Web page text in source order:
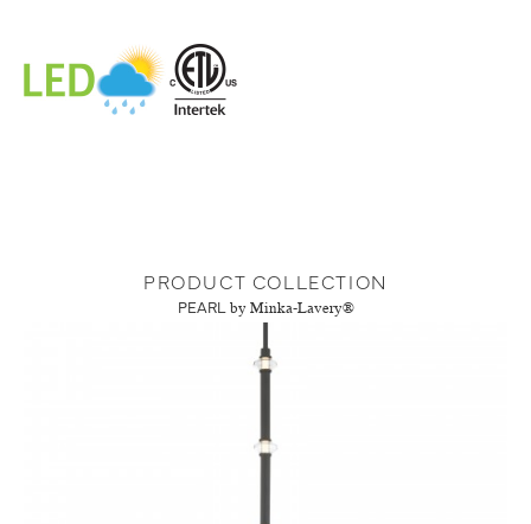
PRODUCT COLLECTION
PEARL by Minka-Lavery®